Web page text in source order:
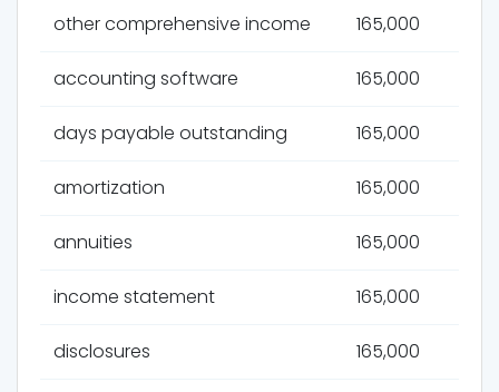
other comprehensive income 165,000
accounting software 165,000
days payable outstanding 165,000
amortization 165,000
annuities 165,000
income statement 165,000
disclosures 165,000